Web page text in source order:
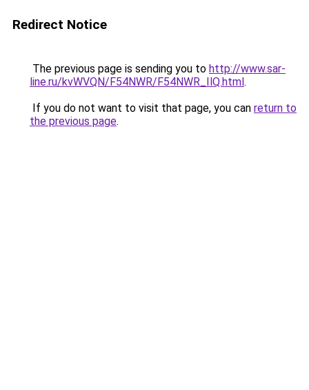
Redirect Notice
The previous page is sending you to http://www.sar-
line.ru/kvWVQN/F54NWR/F54NWR_IlQ.html.
If you do not want to visit that page, you can return to
the previous page.